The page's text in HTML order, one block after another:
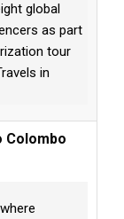
global
as part
tour
in
Colombo